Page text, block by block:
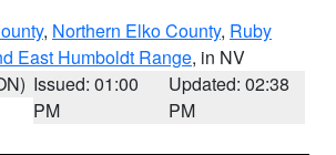
, Northern Elko County, Ruby
East Humboldt Range, in NV
Issued: 01:00
PM
Updated: 02:38
PM